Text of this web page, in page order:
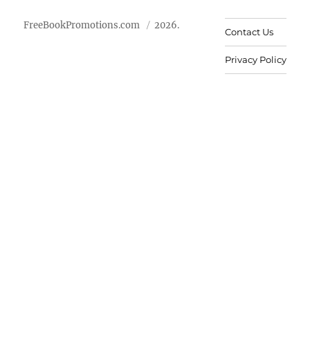
FreeBookPromotions.com 2026.
Contact Us
Privacy Policy